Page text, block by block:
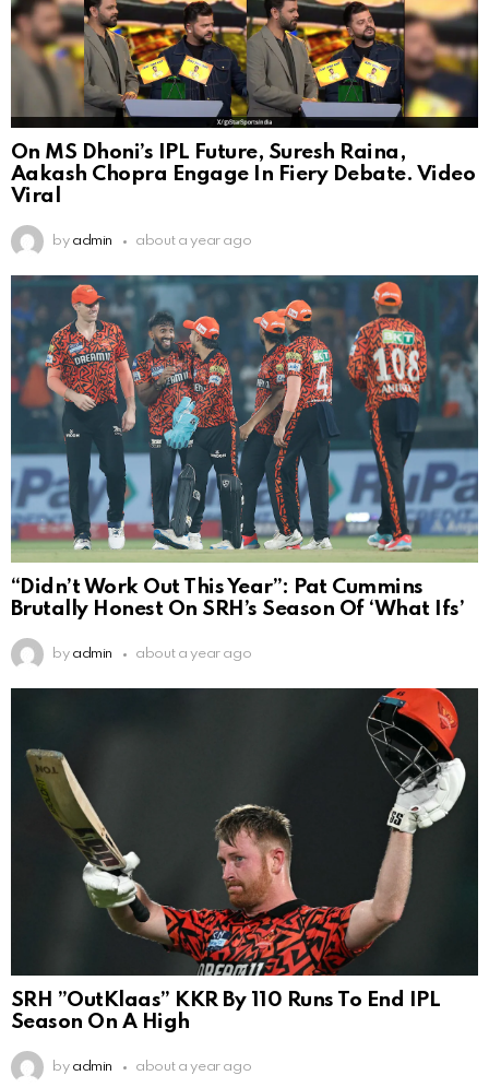
On MS Dhoni’s IPL Future, Suresh Raina,
Aakash Chopra Engage In Fiery Debate. Video
Viral
by admin about a year ago
“Didn’t Work Out This Year”: Pat Cummins
Brutally Honest On SRH’s Season Of ‘What Ifs’
by admin about a year ago
SRH ”OutKlaas” KKR By 110 Runs To End IPL
Season On A High
by admin about a year ago